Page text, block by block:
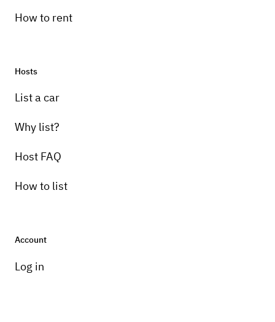
How to rent
Hosts
List a car
Why list?
Host FAQ
How to list
Account
Log in